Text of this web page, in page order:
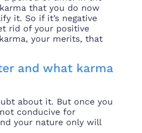
that you do now
it. So if it’s negative
rid of your positive
your merits, that
and what karma
about it. But once you
conducive for
your nature only will